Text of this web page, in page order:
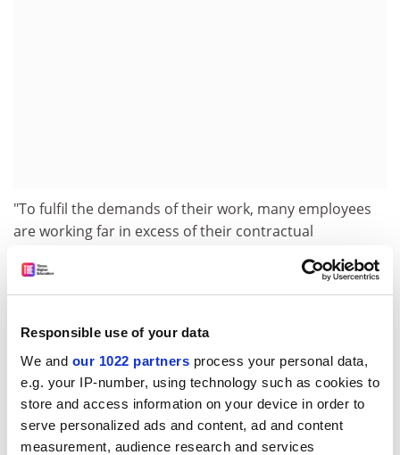
Responsible use of your data
We and our 1022 partners process your personal data,
e.g. your IP-number, using technology such as cookies to
store and access information on your device in order to
serve personalized ads and content, ad and content
measurement, audience research and services
"To fulfil the demands of their work, many employees
are working far in excess of their contractual
comparatively generous, but many academics fail to
use it in full, she added.
A survey of 6,000 staff at ten universities published this
week by Quality of Working Life (QoWL), a company
spun off from theUniversity of Portsmouth, found that
66 per cent of respondents were happy with their
working conditions, compared with 58 per cent of
National Health Service workers. But only 56 per cent